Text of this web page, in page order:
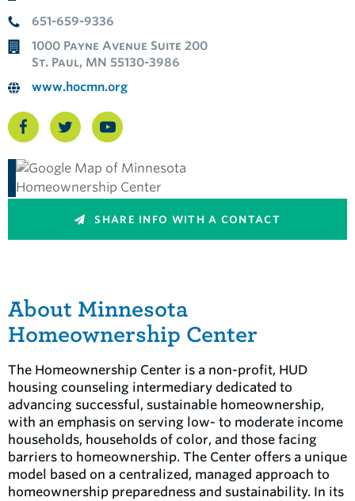
651-659-9336
1000 Payne Avenue Suite 200
St. Paul, MN 55130-3986
www.hocmn.org
SHARE INFO WITH A CONTACT
About Minnesota
Homeownership Center
The Homeownership Center is a non-profit, HUD
housing counseling intermediary dedicated to
advancing successful, sustainable homeownership,
with an emphasis on serving low- to moderate income
households, households of color, and those facing
barriers to homeownership. The Center offers a unique
model based on a centralized, managed approach to
homeownership preparedness and sustainability. In its